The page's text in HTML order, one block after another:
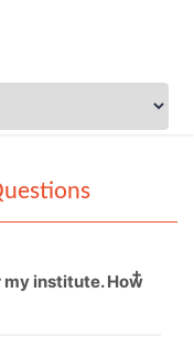
my institute. How